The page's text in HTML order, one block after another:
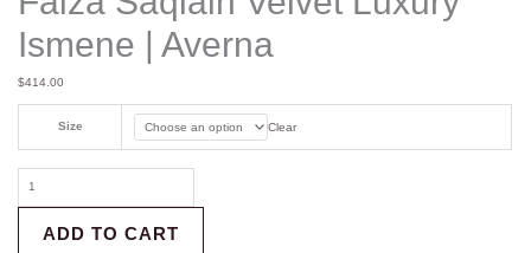
Ismene | Averna
$414.00
Size Clear
ADD TO CART